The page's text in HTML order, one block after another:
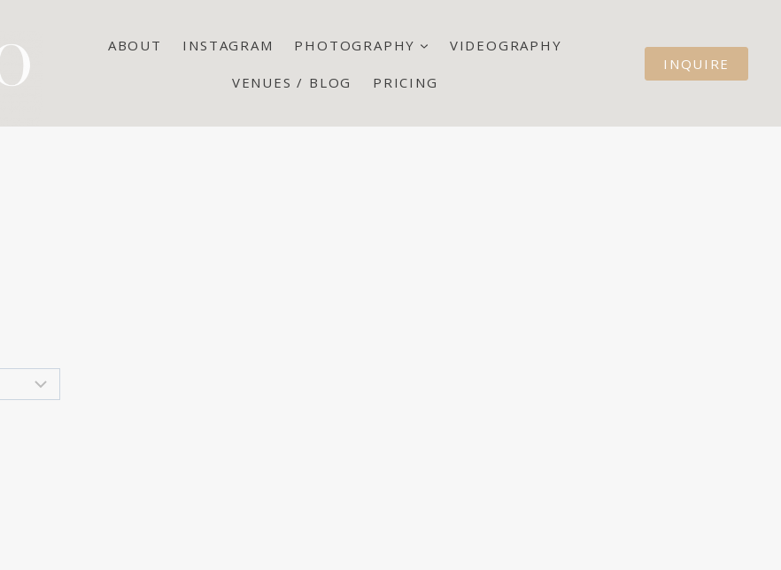
ABOUT INSTAGRAM PHOTOGRAPHY VIDEOGRAPHY
VENUES / BLOG PRICING
INQUIRE